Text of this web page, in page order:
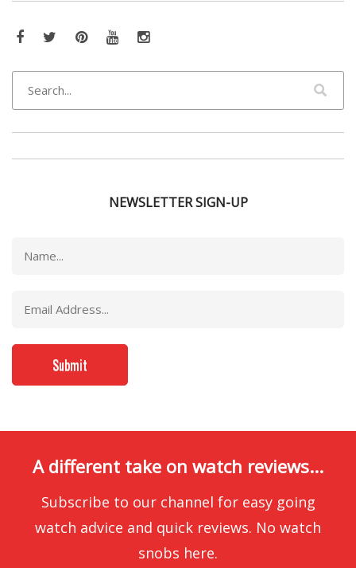
Facebook
TwitterPinterestYouTubeInstagram
NEWSLETTER SIGN-UP
A different take on watch reviews...
Subscribe to our channel for easy going
watch advice and quick reviews. No watch
snobs here.